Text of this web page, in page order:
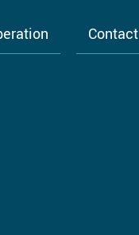
Contact